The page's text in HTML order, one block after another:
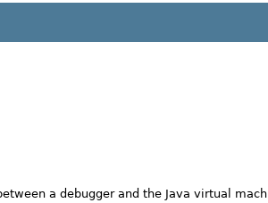
a debugger and the Java virtual